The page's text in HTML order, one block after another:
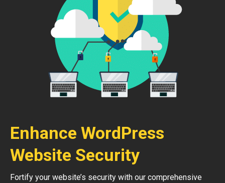
Enhance WordPress
Website Security
Fortify your website’s security with our comprehensive